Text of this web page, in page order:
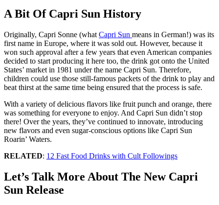
A Bit Of Capri Sun History
Originally, Capri Sonne (what Capri Sun means in German!) was its
first name in Europe, where it was sold out. However, because it
won such approval after a few years that even American companies
decided to start producing it here too, the drink got onto the United
States’ market in 1981 under the name Capri Sun. Therefore,
children could use those still-famous packets of the drink to play and
beat thirst at the same time being ensured that the process is safe.
With a variety of delicious flavors like fruit punch and orange, there
was something for everyone to enjoy. And Capri Sun didn’t stop
there! Over the years, they’ve continued to innovate, introducing
new flavors and even sugar-conscious options like Capri Sun
Roarin’ Waters.
RELATED: 12 Fast Food Drinks with Cult Followings
Let’s Talk More About The New Capri
Sun Release